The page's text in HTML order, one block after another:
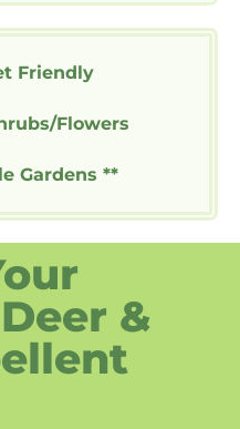
Friendly
Flowers
Gardens **
&